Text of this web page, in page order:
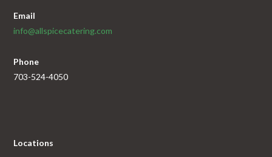
Email
info@allspicecatering.com
Phone
703-524-4050
Locations